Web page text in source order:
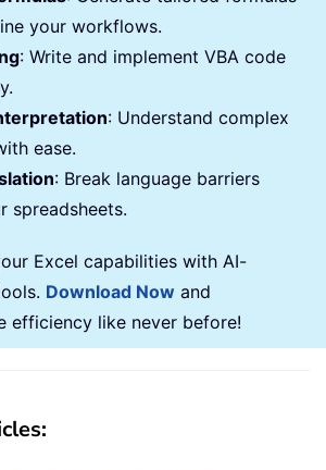
your workflows.
: Write and implement VBA code
: Understand complex
ease.
: Break language barriers
spreadsheets.
Excel capabilities with AI-
Download Now and
efficiency like never before!